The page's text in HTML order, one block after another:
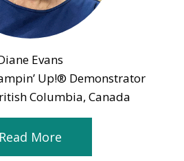
Evans
Up!® Demonstrator
Columbia, Canada
Read More